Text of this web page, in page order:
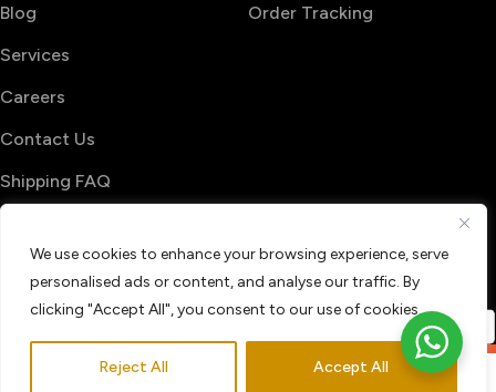
We use cookies to enhance your browsing experience, serve
personalised ads or content, and analyse our traffic. By
clicking "Accept All", you consent to our use of cookies.
Reject All Accept All
Blog
Services
Careers
Contact Us
Shipping FAQ
Order Tracking
Terms & Conditions
Privacy Policy
Refund & Return policy
0